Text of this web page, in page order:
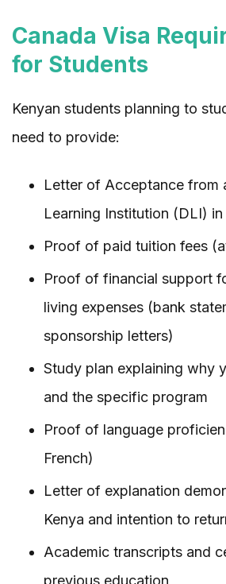
Canada Visa
for Students
Kenyan students planning to
need to provide:
Letter of Acceptance from
Learning Institution (DLI) in
Proof of paid tuition fees
Proof of financial support
living expenses (bank
sponsorship letters)
Study plan explaining why
and the specific program
Proof of language
French)
Letter of explanation
Kenya and intention to
Academic transcripts and
previous education